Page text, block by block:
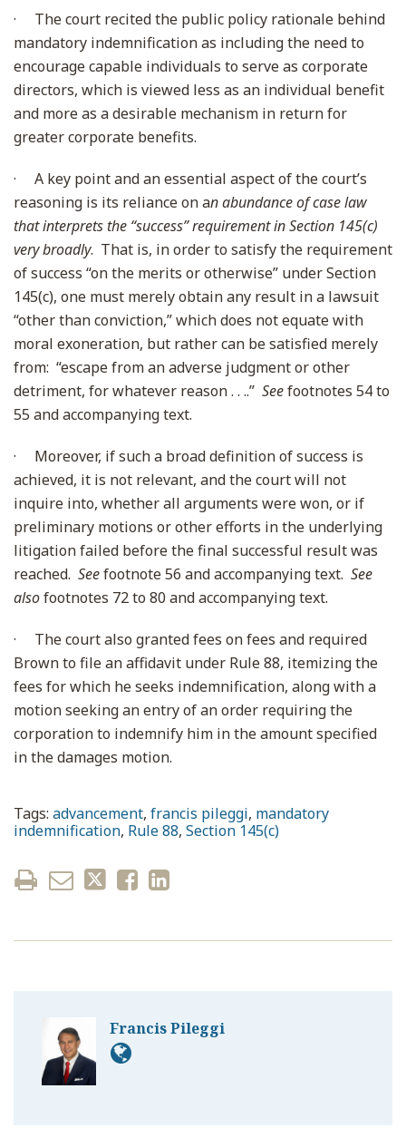
·
The court recited the public policy rationale behind
mandatory indemnification as including the need to
encourage capable individuals to serve as corporate
directors, which is viewed less as an individual benefit
and more as a desirable mechanism in return for
greater corporate benefits.
·
A key point and an essential aspect of the court’s
reasoning is its reliance on an abundance of case law
that interprets the “success” requirement in Section 145(c)
very broadly. That is, in order to satisfy the requirement
of success “on the merits or otherwise” under Section
145(c), one must merely obtain any result in a lawsuit
“other than conviction,” which does not equate with
moral exoneration, but rather can be satisfied merely
from: “escape from an adverse judgment or other
detriment, for whatever reason . . ..” Seefootnotes 54 to
55 and accompanying text.
·
Moreover, if such a broad definition of success is
achieved, it is not relevant, and the court will not
inquire into, whether all arguments were won, or if
preliminary motions or other efforts in the underlying
litigation failed before the final successful result was
reached. Seefootnote 56 and accompanying text. See
alsofootnotes 72 to 80 and accompanying text.
·
The court also granted fees on fees and required
Brown to file an affidavit under Rule 88, itemizing the
fees for which he seeks indemnification, along with a
motion seeking an entry of an order requiring the
corporation to indemnify him in the amount specified
in the damages motion.
Tags: advancement, francis pileggi, mandatory
indemnification, Rule 88, Section 145(c)
Francis Pileggi